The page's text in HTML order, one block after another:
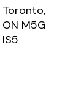
Toronto,
ON M5G
IS5